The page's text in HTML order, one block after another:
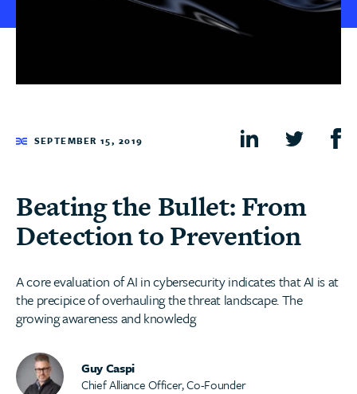
SEPTEMBER 15, 2019
Beating the Bullet: From
Detection to Prevention
A core evaluation of AI in cybersecurity indicates that AI is at
the precipice of overhauling the threat landscape. The
growing awareness and knowledg
Guy Caspi
Chief Alliance Officer, Co-Founder